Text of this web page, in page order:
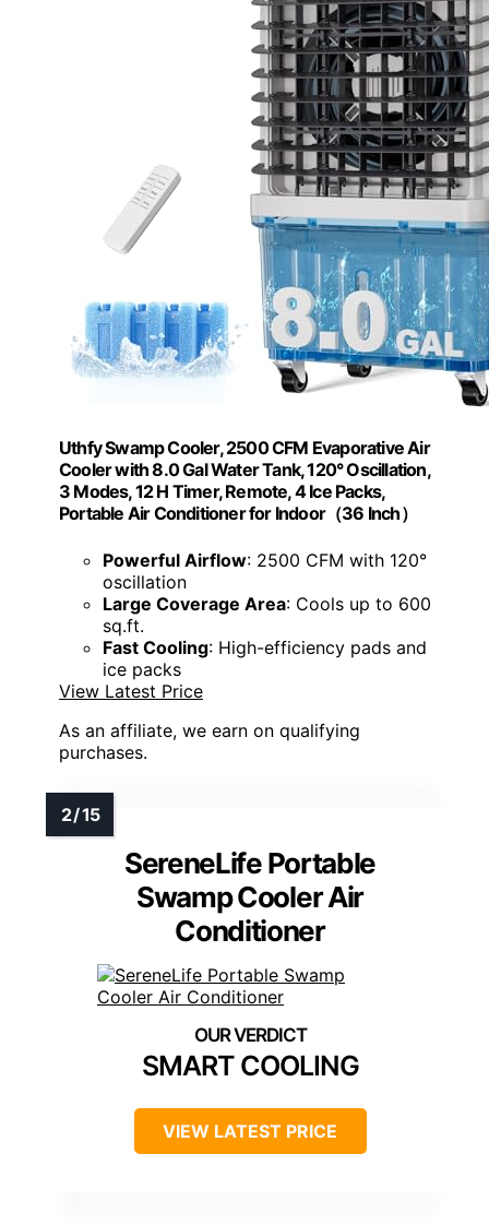
Uthfy Swamp Cooler, 2500 CFM Evaporative Air
Cooler with 8.0 Gal Water Tank, 120° Oscillation,
3 Modes, 12 H Timer, Remote, 4 Ice Packs,
Portable Air Conditioner for Indoor（36 Inch）
Powerful Airflow: 2500 CFM with 120°
oscillation
Large Coverage Area: Cools up to 600
sq.ft.
Fast Cooling: High-efficiency pads and
ice packs
View Latest Price
As an affiliate, we earn on qualifying
purchases.
SereneLife Portable
Swamp Cooler Air
Conditioner
SMART COOLING
VIEW LATEST PRICE